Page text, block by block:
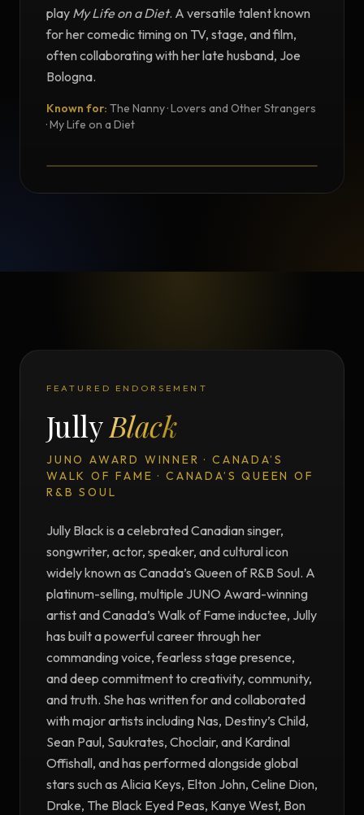
play My Life on a Diet. A versatile talent known
for her comedic timing on TV, stage, and film,
often collaborating with her late husband, Joe
Bologna.
Known for: The Nanny · Lovers and Other Strangers
· My Life on a Diet
FEATURED ENDORSEMENT
JullyBlack
JUNO AWARD WINNER · CANADA’S
WALK OF FAME · CANADA’S QUEEN OF
R&B SOUL
Jully Black is a celebrated Canadian singer,
songwriter, actor, speaker, and cultural icon
widely known as Canada’s Queen of R&B Soul. A
platinum-selling, multiple JUNO Award-winning
artist and Canada’s Walk of Fame inductee, Jully
has built a powerful career through her
commanding voice, fearless stage presence,
and deep commitment to creativity, community,
and truth. She has written for and collaborated
with major artists including Nas, Destiny’s Child,
Sean Paul, Saukrates, Choclair, and Kardinal
Offishall, and has performed alongside global
stars such as Alicia Keys, Elton John, Celine Dion,
Drake, The Black Eyed Peas, Kanye West, Bon